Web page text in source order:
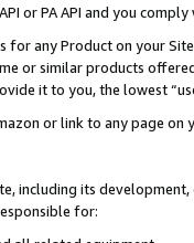
or PA API and you
for any Product on your
or similar products
it to you, the lowest
or link to any page
including its
for: